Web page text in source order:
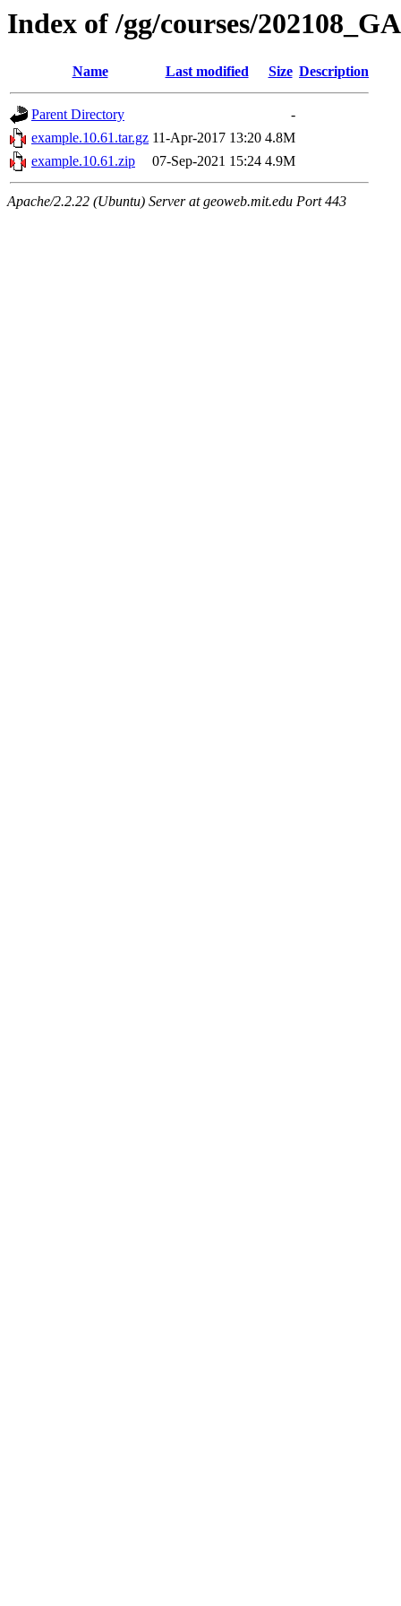
Index of /gg/courses/
Name Last modified Size Description
Parent Directory
-
example.10.61.tar.gz 11-Apr-2017 13:20 4.8M
example.10.61.zip
07-Sep-2021 15:24 4.9M
Apache/2.2.22 (Ubuntu) Server at geoweb.mit.edu Port 443